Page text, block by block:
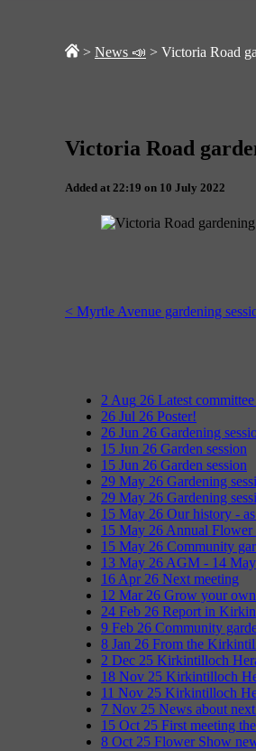
> News 📣 > Victoria Road
Victoria Road
Added at 22:19 on 10 July 2022
< Myrtle Avenue gardening
2 Aug 26 Latest
26 Jul 26 Poster!
26 Jun 26 Gardening
15 Jun 26 Garden session
15 Jun 26 Garden session
29 May 26 Gardening
29 May 26 Gardening
15 May 26 Our history -
15 May 26Annual Flower
15 May 26 Community
13 May 26AGM - 14
16Apr 26 Next meeting
12 Mar 26 Grow your
24 Feb 26 Report in
9 Feb 26 Community
8 Jan 26 From the
2 Dec 25 Kirkintilloch
18 Nov 25 Kirkintilloch
11 Nov 25 Kirkintilloch
7 Nov 25 News about
15 Oct 25 First meeting
8 Oct 25 Flower Show